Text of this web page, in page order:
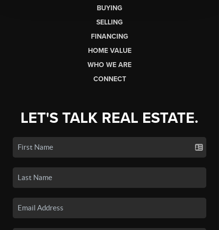
BUYING
SELLING
FINANCING
HOME VALUE
WHO WE ARE
CONNECT
LET'S TALK REAL ESTATE.